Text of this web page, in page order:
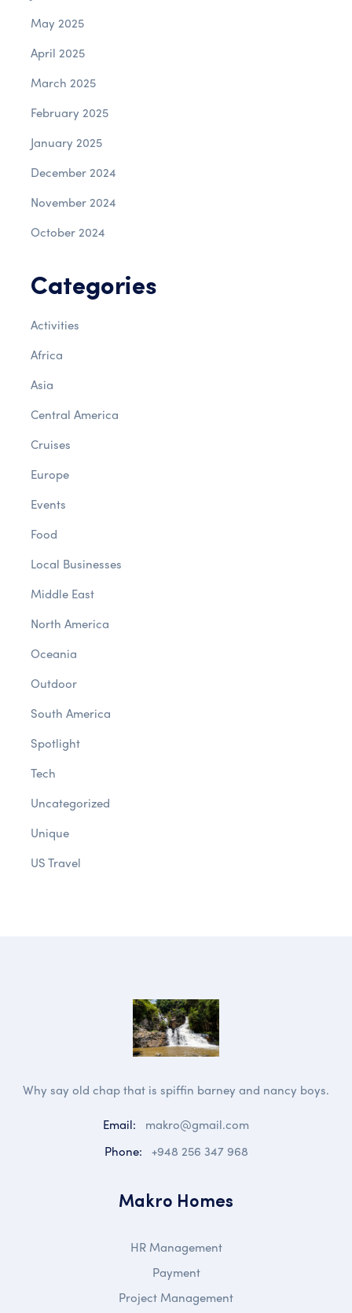
May 2025
April 2025
March 2025
February 2025
January 2025
December 2024
November 2024
October 2024
Categories
Activities
Africa
Asia
Central America
Cruises
Europe
Events
Food
Local Businesses
Middle East
North America
Oceania
Outdoor
South America
Spotlight
Tech
Uncategorized
Unique
US Travel
Why say old chap that is spiffin barney and nancy boys.
Email:
makro@gmail.com
Phone: +948 256 347 968
Makro Homes
HR Management
Payment
Project Management